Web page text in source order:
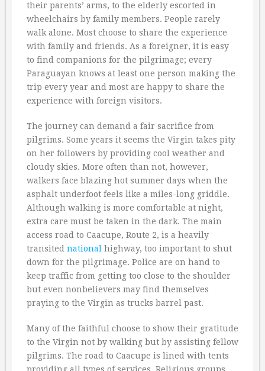
their parents’ arms, to the elderly escorted in
wheelchairs by family members. People rarely
walk alone. Most choose to share the experience
with family and friends. As a foreigner, it is easy
to find companions for the pilgrimage; every
Paraguayan knows at least one person making the
trip every year and most are happy to share the
experience with foreign visitors.
The journey can demand a fair sacrifice from
pilgrims. Some years it seems the Virgin takes pity
on her followers by providing cool weather and
cloudy skies. More often than not, however,
walkers face blazing hot summer days when the
asphalt underfoot feels like a miles-long griddle.
Although walking is more comfortable at night,
extra care must be taken in the dark. The main
access road to Caacupe, Route 2, is a heavily
transited national highway, too important to shut
down for the pilgrimage. Police are on hand to
keep traffic from getting too close to the shoulder
but even nonbelievers may find themselves
praying to the Virgin as trucks barrel past.
Many of the faithful choose to show their gratitude
to the Virgin not by walking but by assisting fellow
pilgrims. The road to Caacupe is lined with tents